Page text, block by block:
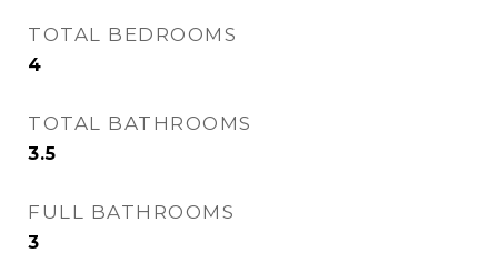
TOTAL BEDROOMS
4
TOTAL BATHROOMS
3.5
FULL BATHROOMS
3